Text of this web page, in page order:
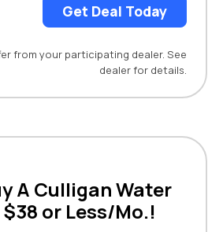
Get Deal Today
from your participating dealer. See
dealer for details.
A Culligan Water
or Less/Mo.!